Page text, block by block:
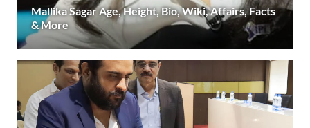
Mallika Sagar Age, Height, Bio, Wiki, Affairs, Facts
& More